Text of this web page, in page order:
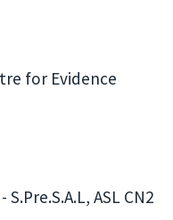
for Evidence
ASL CN2